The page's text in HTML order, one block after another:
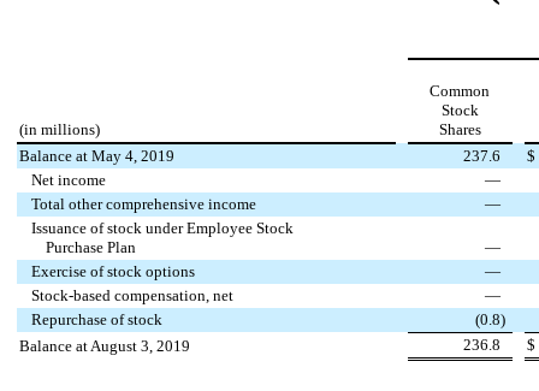
(in millions)
Common
Stock
Shares
Balance at May 4, 2019
237.6
$
Net income
—
Total other comprehensive income
—
Issuance of stock under Employee Stock
Purchase Plan
—
Exercise of stock options
—
Stock-based compensation, net
—
Repurchase of stock
(0.8)
Balance at August 3, 2019
236.8 $